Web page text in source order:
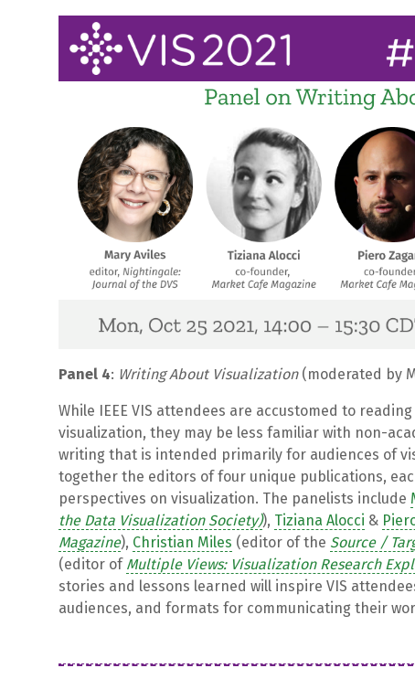
Panel 4: Writing About Visualization(moderated by
While IEEE VIS attendees are accustomed to
visualization, they may be less familiar with non-
writing that is intended primarily for audiences of
together the editors of four unique publications,
perspectives on visualization. The panelists include
the Data Visualization Society)), Tiziana Alocci &
Magazine), Christian Miles (editor of the Source /
(editor of Multiple Views: Visualization Research
stories and lessons learned will inspire VIS
audiences, and formats for communicating their